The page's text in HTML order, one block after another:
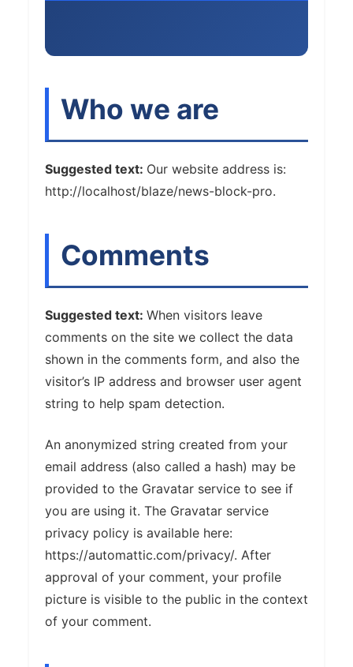
Who we are
Suggested text: Our website address is:
http://localhost/blaze/news-block-pro.
Comments
Suggested text: When visitors leave
comments on the site we collect the data
shown in the comments form, and also the
visitor’s IP address and browser user agent
string to help spam detection.
An anonymized string created from your
email address (also called a hash) may be
provided to the Gravatar service to see if
you are using it. The Gravatar service
privacy policy is available here:
https://automattic.com/privacy/. After
approval of your comment, your profile
picture is visible to the public in the context
of your comment.